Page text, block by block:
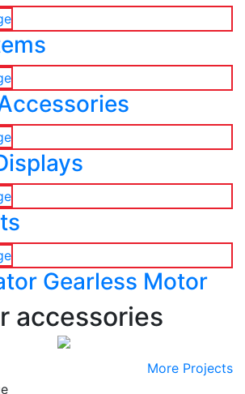
Gearless Motor
accessories
More Projects